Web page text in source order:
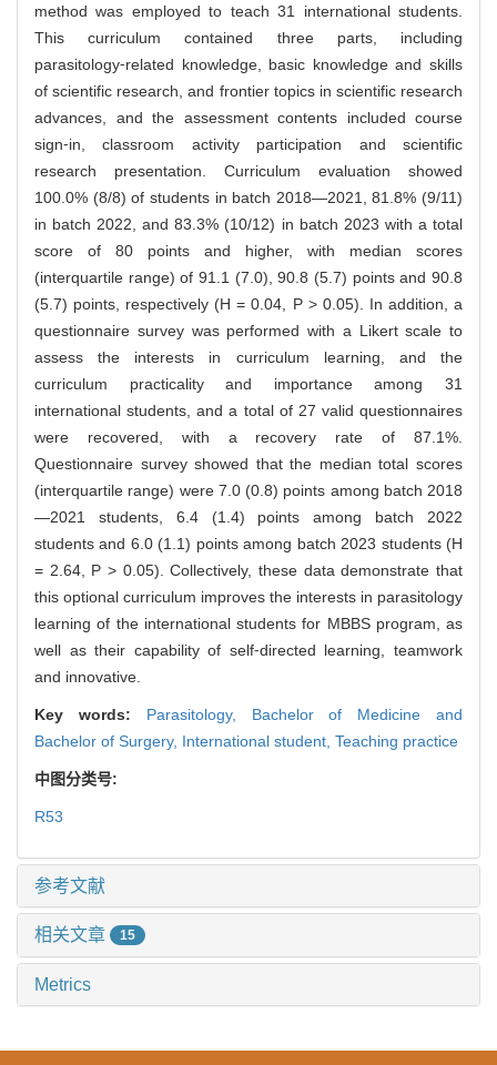
method was employed to teach 31 international students.
This curriculum contained three parts, including
parasitology⁃related knowledge, basic knowledge and skills
of scientific research, and frontier topics in scientific research
advances, and the assessment contents included course
sign⁃in, classroom activity participation and scientific
research presentation. Curriculum evaluation showed
100.0% (8/8) of students in batch 2018—2021, 81.8% (9/11)
in batch 2022, and 83.3% (10/12) in batch 2023 with a total
score of 80 points and higher, with median scores
(interquartile range) of 91.1 (7.0), 90.8 (5.7) points and 90.8
(5.7) points, respectively (H = 0.04, P > 0.05). In addition, a
questionnaire survey was performed with a Likert scale to
assess the interests in curriculum learning, and the
curriculum practicality and importance among 31
international students, and a total of 27 valid questionnaires
were recovered, with a recovery rate of 87.1%.
Questionnaire survey showed that the median total scores
(interquartile range) were 7.0 (0.8) points among batch 2018
—2021 students, 6.4 (1.4) points among batch 2022
students and 6.0 (1.1) points among batch 2023 students (H
= 2.64, P > 0.05). Collectively, these data demonstrate that
this optional curriculum improves the interests in parasitology
learning of the international students for MBBS program, as
well as their capability of self⁃directed learning, teamwork
and innovative.
Key words: Parasitology, Bachelor of Medicine and
Bachelor of Surgery, International student, Teaching practice
中图分类号:
R53
参考文献
相关文章 15
Metrics